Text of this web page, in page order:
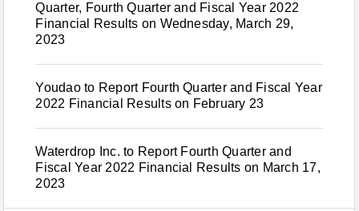
Quarter, Fourth Quarter and Fiscal Year 2022
Financial Results on Wednesday, March 29,
2023
Youdao to Report Fourth Quarter and Fiscal Year
2022 Financial Results on February 23
Waterdrop Inc. to Report Fourth Quarter and
Fiscal Year 2022 Financial Results on March 17,
2023